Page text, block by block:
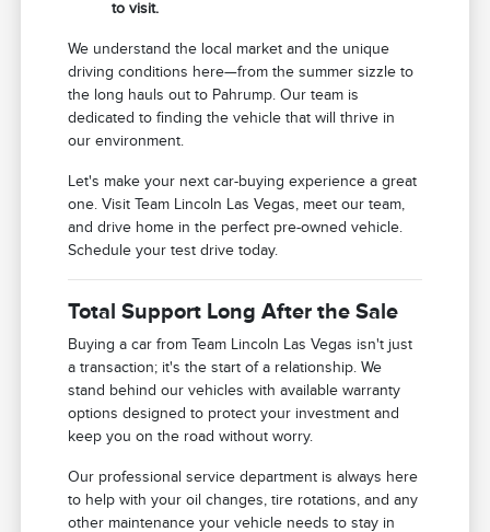
to visit.
We understand the local market and the unique
driving conditions here—from the summer sizzle to
the long hauls out to Pahrump. Our team is
dedicated to finding the vehicle that will thrive in
our environment.
Let's make your next car-buying experience a great
one. Visit Team Lincoln Las Vegas, meet our team,
and drive home in the perfect pre-owned vehicle.
Schedule your test drive today.
Total Support Long After the Sale
Buying a car from Team Lincoln Las Vegas isn't just
a transaction; it's the start of a relationship. We
stand behind our vehicles with available warranty
options designed to protect your investment and
keep you on the road without worry.
Our professional service department is always here
to help with your oil changes, tire rotations, and any
other maintenance your vehicle needs to stay in